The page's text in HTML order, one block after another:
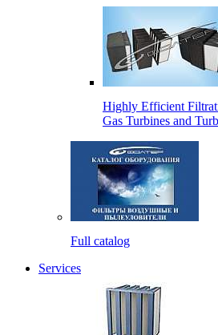
Highly Efficient
Gas Turbines and
Full catalog
Services